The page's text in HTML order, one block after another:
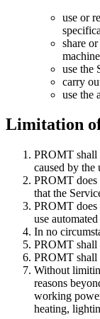
use or
share
use the
carry
use the
Limitation
PROMT shall
caused by the
PROMT does
that the
PROMT does
use
In no
PROMT shall
PROMT shall
Without
reasons
working
heating,